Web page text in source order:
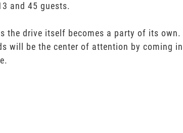
and 45 guests.
the drive itself becomes a party of its own.
will be the center of attention by coming in